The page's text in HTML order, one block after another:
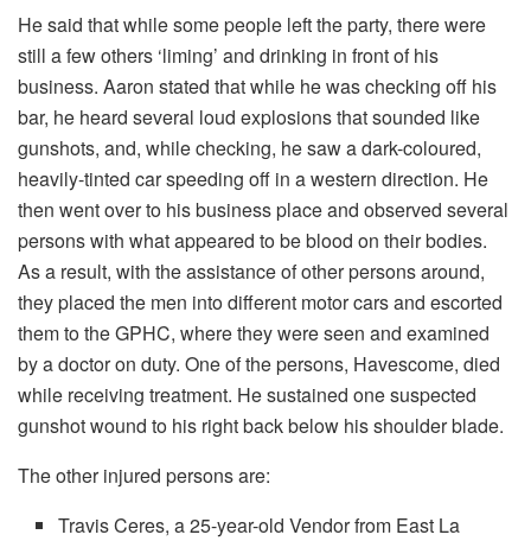
He said that while some people left the party, there were
still a few others ‘liming’ and drinking in front of his
business. Aaron stated that while he was checking off his
bar, he heard several loud explosions that sounded like
gunshots, and, while checking, he saw a dark-coloured,
heavily-tinted car speeding off in a western direction. He
then went over to his business place and observed several
persons with what appeared to be blood on their bodies.
As a result, with the assistance of other persons around,
they placed the men into different motor cars and escorted
them to the GPHC, where they were seen and examined
by a doctor on duty. One of the persons, Havescome, died
while receiving treatment. He sustained one suspected
gunshot wound to his right back below his shoulder blade.
The other injured persons are:
Travis Ceres, a 25-year-old Vendor from East La